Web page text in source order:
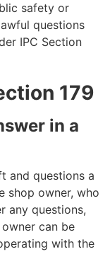
safety or
questions
IPC Section
179
in a
and questions a
shop owner, who
any questions,
can be
with the